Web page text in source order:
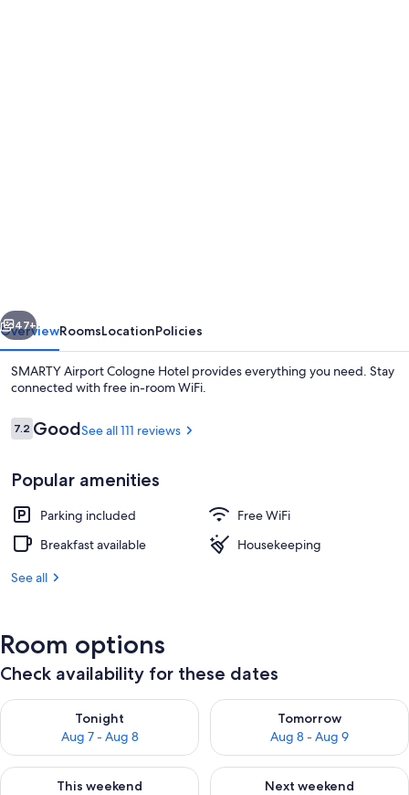
In-room safe, desk, soundproofing,
Next
47+
OverviewRoomsLocationPolicies
SMARTY Airport Cologne Hotel provides everything you need. Stay
connected with free in-room WiFi.
Reviews
7.27.2 out of 10
GoodSee all 111 reviews
Popular amenities
Parking included
Free WiFi
Breakfast available
Housekeeping
See all
Room options
Check availability for these dates
Tonight
Aug 7 - Aug 8
Check availability for tonight Aug 7 - Aug 8
Tomorrow
Aug 8 - Aug 9
Check availability for
This weekend
Check availability for this weekend Aug 7 - Aug 9
Next weekend
Check availability for next